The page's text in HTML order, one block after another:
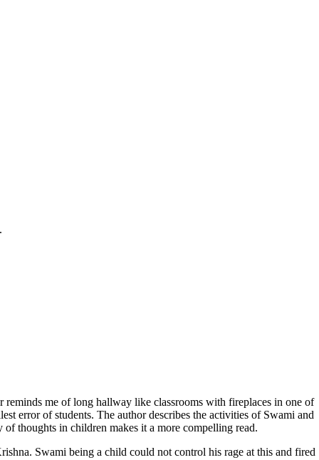
me of long hallway like classrooms with fireplaces in one of
error of students. The author describes the activities of Swami and
thoughts in children makes it a more compelling read.
Swami being a child could not control his rage at this and fired